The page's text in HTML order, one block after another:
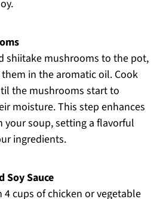
shiitake mushrooms to the pot,
in the aromatic oil. Cook
the mushrooms start to
moisture. This step enhances
your soup, setting a flavorful
ingredients.
Soy Sauce
cups of chicken or vegetable